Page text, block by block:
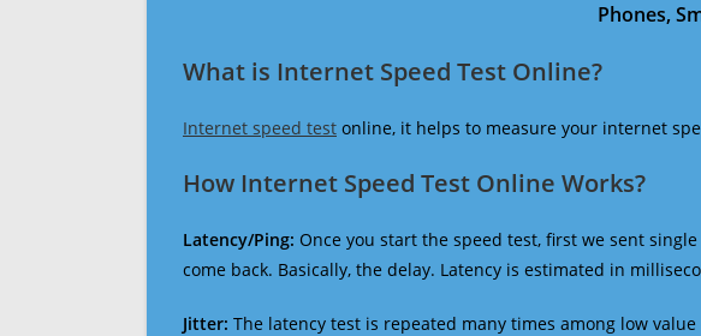
Phones,
What is Internet Speed Test Online?
Internet speed test online, it helps to measure your internet
How Internet Speed Test Online Works?
Latency/Ping: Once you start the speed test, first we sent
come back. Basically, the delay. Latency is estimated in
Jitter: The latency test is repeated many times among low